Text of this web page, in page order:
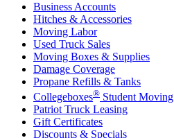
Business Accounts
Hitches & Accessories
Moving Labor
Used Truck Sales
Moving Boxes & Supplies
Damage Coverage
Propane Refills & Tanks
Collegeboxes® Student Moving
Patriot Truck Leasing
Gift Certificates
Discounts & Specials